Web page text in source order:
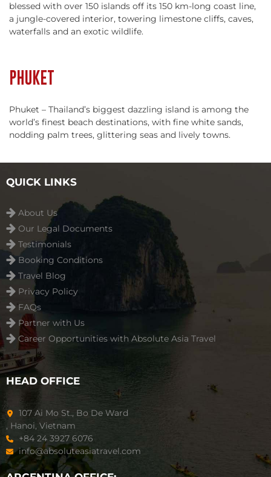
blessed with over 150 islands off its 150 km-long coast line,
a jungle-covered interior, towering limestone cliffs, caves,
waterfalls and an exotic wildlife.
PHUKET
Phuket – Thailand’s biggest dazzling island is among the
world’s finest beach destinations, with fine white sands,
nodding palm trees, glittering seas and lively towns.
QUICK LINKS
About Us
Our Legal Documents
Testimonials
Booking Conditions
Travel Blog
Privacy Policy
FAQs
Partner with Us
Career Opportunities with Absolute Asia Travel
HEAD OFFICE
107 Ai Mo St., Bo De Ward
, Hanoi, Vietnam
+84 24 3927 6076
info@absoluteasiatravel.com